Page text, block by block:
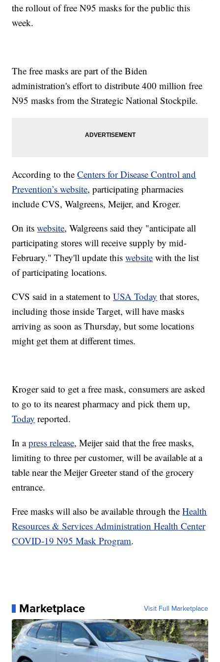
the rollout of free N95 masks for the public this
week.
The free masks are part of the Biden
administration's effort to distribute 400 million free
N95 masks from the Strategic National Stockpile.
According to theCenters for Disease Control and
Prevention’s website, participating pharmacies
include CVS, Walgreens, Meijer, and Kroger.
On itswebsite, Walgreens said they "anticipate all
participating stores will receive supply by mid-
February." They'll update thiswebsite with the list
of participating locations.
CVS said in a statement toUSA Today that stores,
including those inside Target, will have masks
arriving as soon as Thursday, but some locations
might get them at different times.
Kroger said to get a free mask, consumers are asked
to go to its nearest pharmacy and pick them up,
Today reported.
In apress release, Meijer said that the free masks,
limiting to three per customer, will be available at a
table near the Meijer Greeter stand of the grocery
entrance.
Free masks will also be available through theHealth
Resources & Services Administration Health Center
COVID-19 N95 Mask Program.
Marketplace Visit Full Marketplace